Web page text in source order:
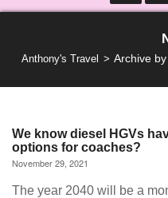
Anthony's Travel Archive
We know diesel HGVs
options for coaches?
November 29, 2021
The year 2040 will be a